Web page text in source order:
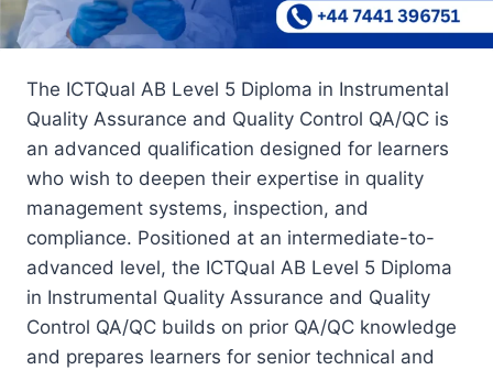
The ICTQual AB Level 5 Diploma in Instrumental
Quality Assurance and Quality Control QA/QC is
an advanced qualification designed for learners
who wish to deepen their expertise in quality
management systems, inspection, and
compliance. Positioned at an intermediate-to-
advanced level, the ICTQual AB Level 5 Diploma
in Instrumental Quality Assurance and Quality
Control QA/QC builds on prior QA/QC knowledge
and prepares learners for senior technical and